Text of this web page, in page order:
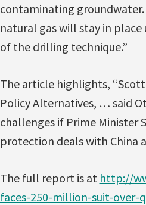
contaminating
natural gas will stay in
of the drilling technique.”
The article highlights,
Policy Alternatives, … said
challenges if Prime Minister
protection deals with China
The full report is at http://
faces-250-million-suit-over-